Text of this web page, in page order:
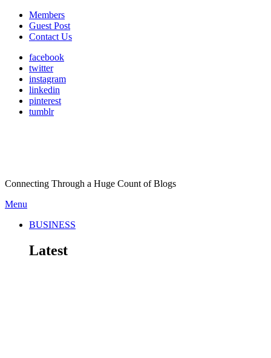
Members
Guest Post
Contact Us
facebook
twitter
instagram
linkedin
pinterest
tumblr
Connecting Through a Huge Count of Blogs
Menu
BUSINESS
Latest